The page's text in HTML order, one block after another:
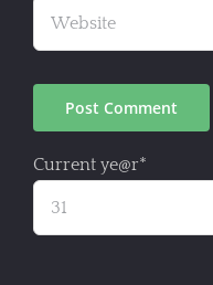
Current ye@r*